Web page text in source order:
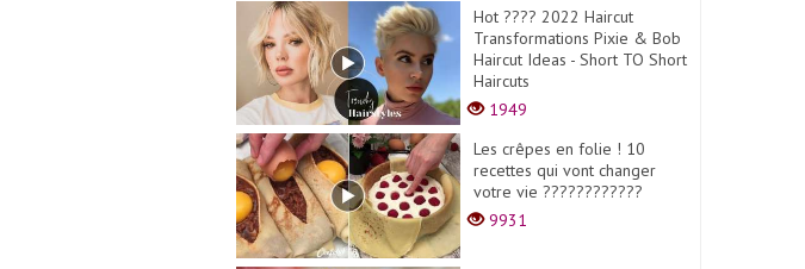
Hot ???? 2022 Haircut
Transformations Pixie & Bob
Haircut Ideas - Short TO Short
Haircuts
1949
Les crêpes en folie ! 10
recettes qui vont changer
votre vie ????????????
9931